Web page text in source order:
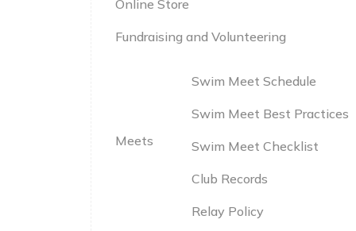
Online Store
Fundraising and Volunteering
Meets
Swim Meet Schedule
Swim Meet Best Practices
Swim Meet Checklist
Club Records
Relay Policy